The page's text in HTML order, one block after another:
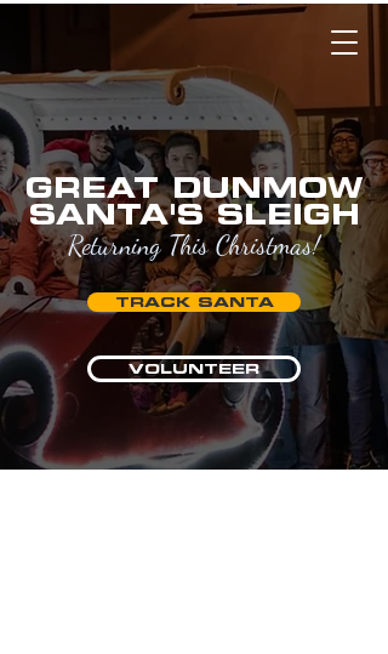
GREAT DUNMOW
SANTA'S SLEIGH
Returning This Christmas!
TRACK SANTA
VOLUNTEER